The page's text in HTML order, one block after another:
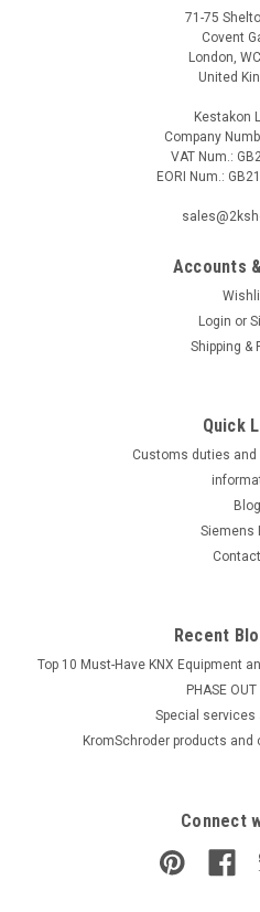
71-75
Covent
London,
United
Kestakon
Company
VAT Num.:
EORI Num.:
Accounts
Login or
Shipping &
Quick
Customs duties and
Blog
Siemens
Recent
Top 10 Must-Have KNX Equipment
PHASE OUT
​Special services
KromSchroder products
Connect